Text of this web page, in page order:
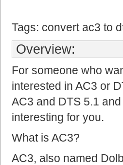
Tags: convert ac3 to
Overview:
For someone who
interested in AC3 or
AC3 and DTS 5.1
interesting for you.
What is AC3?
AC3, also named